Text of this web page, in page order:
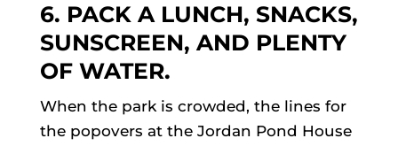
6. PACK A LUNCH, SNACKS,
SUNSCREEN, AND PLENTY
OF WATER.
When the park is crowded, the lines for
the popovers at the Jordan Pond House